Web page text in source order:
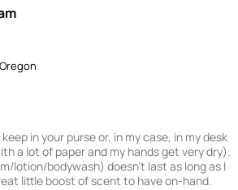
in your purse or, in my case, in my desk
a lot of paper and my hands get very dry).
lotion/bodywash) doesn't last as long as I
little boost of scent to have on-hand.